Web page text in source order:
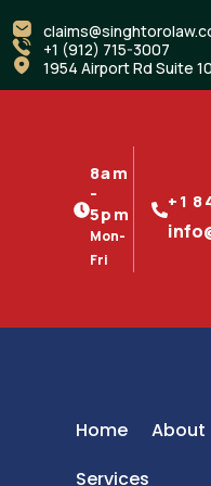
+1 (912) 715-3007
1954 Airport Rd Suite
8am
-
5pm
Mon-
Fri
+1
Home About
Services